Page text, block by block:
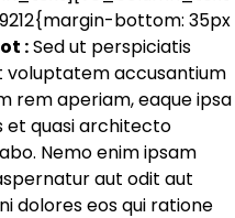
bottom: 35px
:Sed ut perspiciatis
voluptatem accusantium
rem aperiam, eaque ipsa
et quasi architecto
Nemo enim ipsam
aut odit aut
dolores eos qui ratione